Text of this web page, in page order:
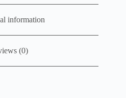
information
(0)